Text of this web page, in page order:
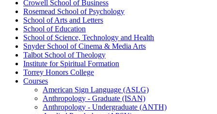
Crowell School of Business
Rosemead School of Psychology
School of Arts and Letters
School of Education
School of Science, Technology and Health
Snyder School of Cinema &​ Media Arts
Talbot School of Theology
Institute for Spiritual Formation
Torrey Honors College
Courses
American Sign Language (ASLG)
Anthropology -​ Graduate (ISAN)
Anthropology -​ Undergraduate (ANTH)